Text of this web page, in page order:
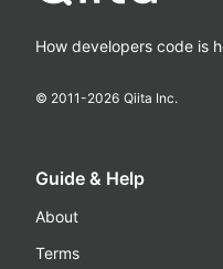
How developers code is
© 2011-2026 Qiita Inc.
Guide & Help
About
Terms